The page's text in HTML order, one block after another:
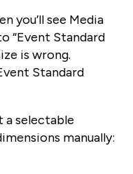
you’ll see Media
“Event Standard
is wrong.
Standard
a selectable
manually: